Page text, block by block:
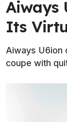
Aiways
Its
Aiways U6ion
coupe with